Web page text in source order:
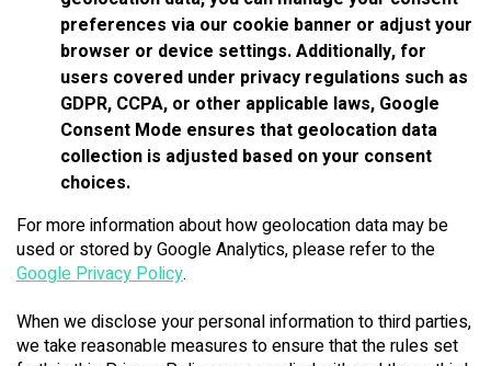
preferences via our cookie banner or adjust your
browser or device settings. Additionally, for
users covered under privacy regulations such as
GDPR, CCPA, or other applicable laws, Google
Consent Mode ensures that geolocation data
collection is adjusted based on your consent
choices.
For more information about how geolocation data may be
used or stored by Google Analytics, please refer to the
Google Privacy Policy.
When we disclose your personal information to third parties,
we take reasonable measures to ensure that the rules set